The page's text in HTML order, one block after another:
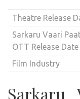
Theatre Release
Sarkaru Vaari
OTT Release Date
Film Industry
Sarkaru